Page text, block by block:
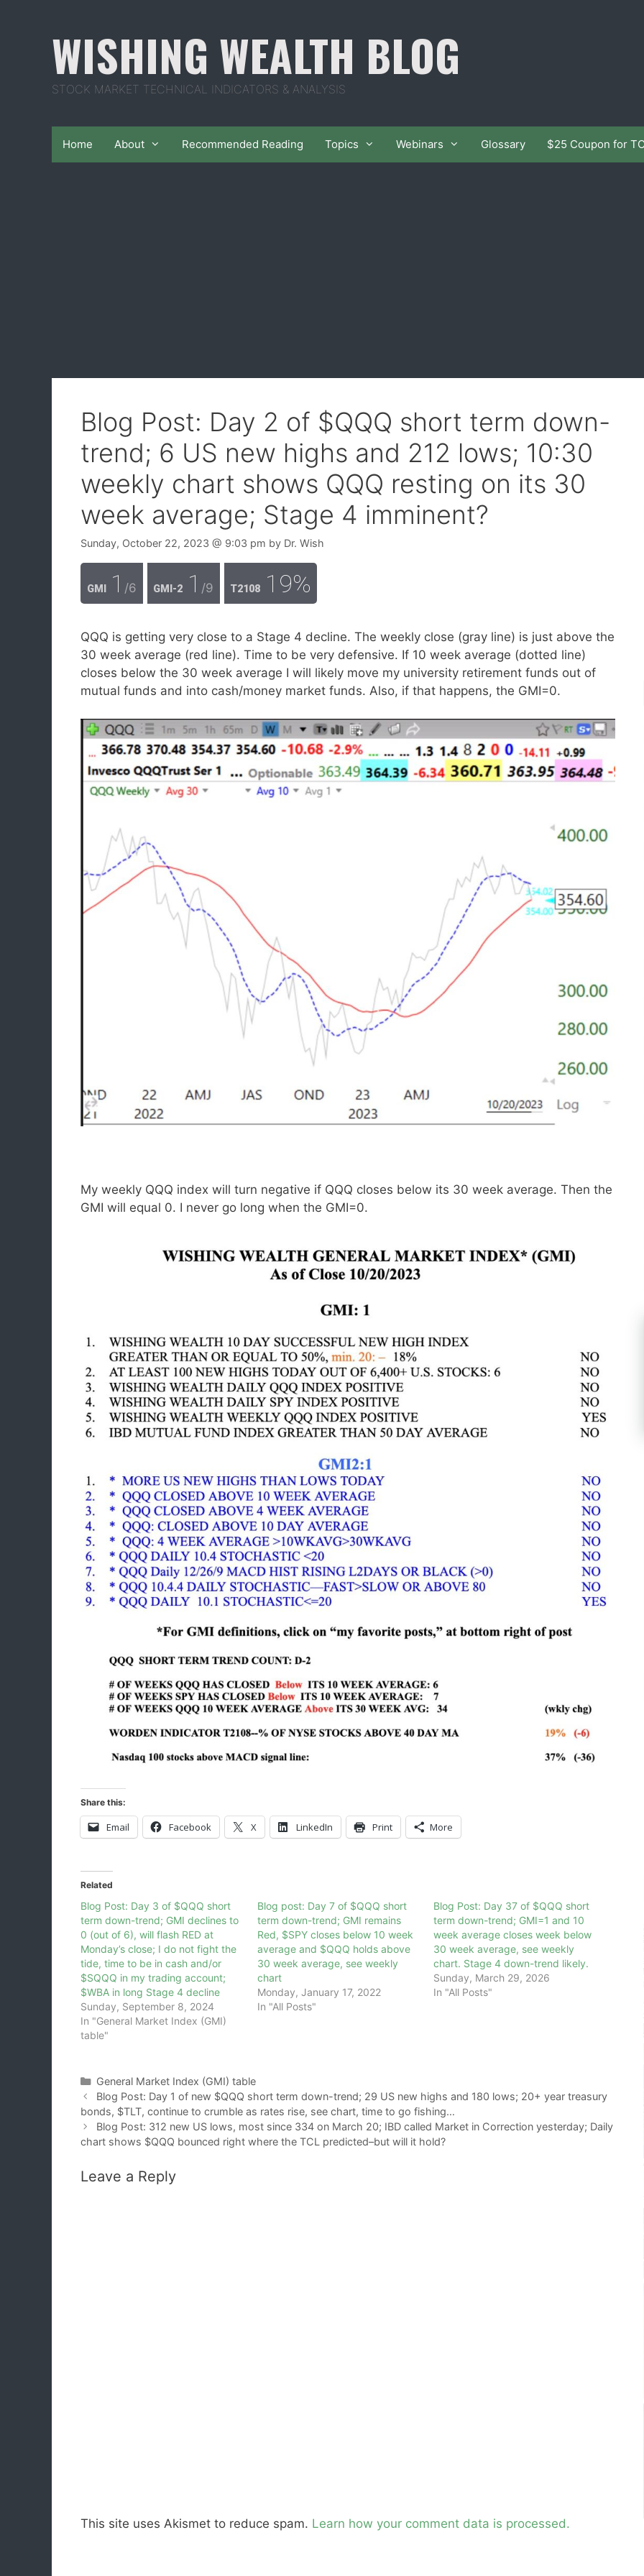
WISHING WEALTH BLOG
STOCK MARKET TECHNICAL INDICATORS & ANALYSIS
Home About Recommended Reading Topics Webinars Glossary $25 Coupon for
Blog Post: Day 2 of $QQQ short term down-
trend; 6 US new highs and 212 lows; 10:30
weekly chart shows QQQ resting on its 30
week average; Stage 4 imminent?
Sunday, October 22, 2023 @ 9:03 pm by Dr. Wish
GMI 1 /6 GMI-2 1 /9 T2108 19%
QQQ is getting very close to a Stage 4 decline. The weekly close (gray line) is just above the
30 week average (red line). Time to be very defensive. If 10 week average (dotted line)
closes below the 30 week average I will likely move my university retirement funds out of
mutual funds and into cash/money market funds. Also, if that happens, the GMI=0.
My weekly QQQ index will turn negative if QQQ closes below its 30 week average. Then the
GMI will equal 0. I never go long when the GMI=0.
Share this:
Email Facebook X LinkedIn Print More
Related
Blog Post: Day 3 of $QQQ short
term down-trend; GMI declines to
0 (out of 6), will flash RED at
Monday’s close; I do not fight the
tide, time to be in cash and/or
$SQQQ in my trading account;
$WBA in long Stage 4 decline
Sunday, September 8, 2024
In "General Market Index (GMI)
table"
Blog post: Day 7 of $QQQ short
term down-trend; GMI remains
Red, $SPY closes below 10 week
average and $QQQ holds above
30 week average, see weekly
chart
Monday, January 17, 2022
In "All Posts"
Blog Post: Day 37 of $QQQ short
term down-trend; GMI=1 and 10
week average closes week below
30 week average, see weekly
chart. Stage 4 down-trend likely.
Sunday, March 29, 2026
In "All Posts"
Categories
General Market Index (GMI) table
Blog Post: Day 1 of new $QQQ short term down-trend; 29 US new highs and 180 lows; 20+ year treasury
bonds, $TLT, continue to crumble as rates rise, see chart, time to go fishing…
Blog Post: 312 new US lows, most since 334 on March 20; IBD called Market in Correction yesterday; Daily
chart shows $QQQ bounced right where the TCL predicted–but will it hold?
Leave a Reply
This site uses Akismet to reduce spam. Learn how your comment data is processed.